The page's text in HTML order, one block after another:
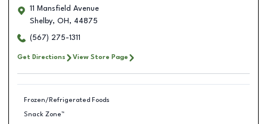
11 Mansfield Avenue
Shelby, OH , 44875
(567) 275-1311
Get Directions View Store Page
Frozen/Refrigerated Foods
Snack Zone™